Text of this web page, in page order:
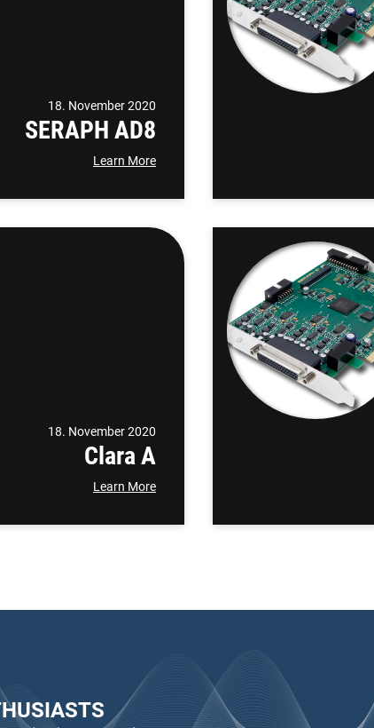
18. November 2020
SERAPH AD8
Learn More
18. November 2020
Clara A
Learn More